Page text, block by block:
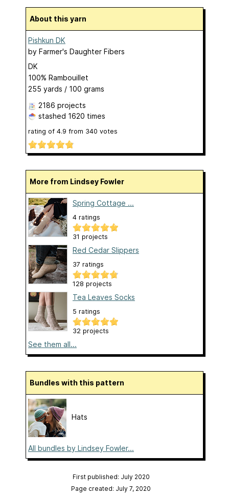
About this yarn
Pishkun DK
by Farmer's Daughter Fibers
DK
100% Rambouillet
255 yards / 100 grams
2186 projects
stashed 1620 times
rating of 4.9 from 340 votes
More from Lindsey Fowler
Spring Cottage ...
4 ratings
31 projects
Red Cedar Slippers
37 ratings
128 projects
Tea Leaves Socks
5 ratings
32 projects
See them all...
Bundles with this pattern
Hats
All bundles by Lindsey Fowler...
First published: July 2020
Page created: July 7, 2020